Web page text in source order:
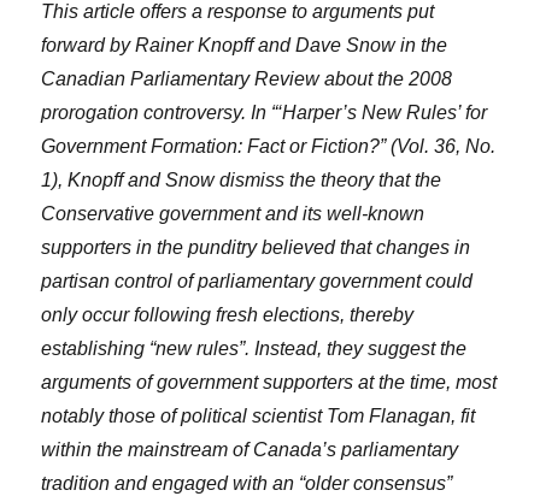
This article offers a response to arguments put
forward by Rainer Knopff and Dave Snow in the
Canadian Parliamentary Review about the 2008
prorogation controversy. In “‘Harper’s New Rules’ for
Government Formation: Fact or Fiction?” (Vol. 36, No.
1), Knopff and Snow dismiss the theory that the
Conservative government and its well-known
supporters in the punditry believed that changes in
partisan control of parliamentary government could
only occur following fresh elections, thereby
establishing “new rules”. Instead, they suggest the
arguments of government supporters at the time, most
notably those of political scientist Tom Flanagan, fit
within the mainstream of Canada’s parliamentary
tradition and engaged with an “older consensus”